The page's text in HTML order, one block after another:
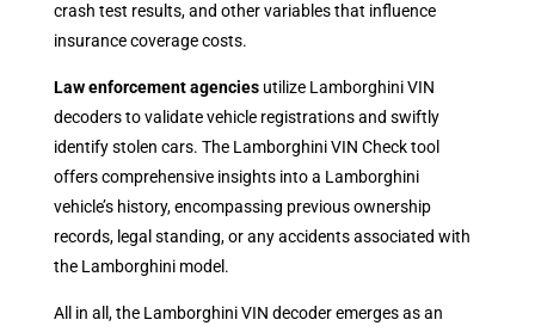
crash test results, and other variables that influence
insurance coverage costs.
Law enforcement agenciesutilize Lamborghini VIN
decoders to validate vehicle registrations and swiftly
identify stolen cars. The Lamborghini VIN Check tool
offers comprehensive insights into a Lamborghini
vehicle’s history, encompassing previous ownership
records, legal standing, or any accidents associated with
the Lamborghini model.
All in all, the Lamborghini VIN decoder emerges as an